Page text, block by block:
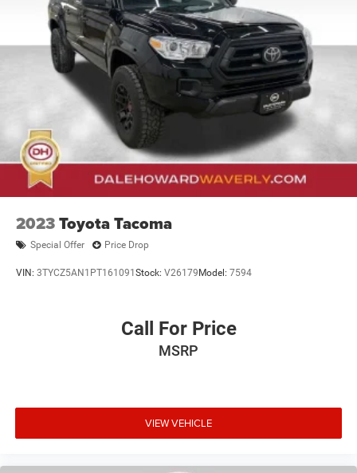
21.1 Gal. Fuel Tank
Single Stainless Steel Exhaust
Auto Locking Hubs
Double Wishbone Front Suspension w/Coil Springs
Solid Axle Rear Suspension w/Leaf Springs
Front Disc/Rear Drum Brakes w/4-Wheel ABS, Front
Vented Discs, Brake Assist, Hill Descent Control and Hill
Hold Control
Brake Actuated Limited Slip Differential
2023Toyota Tacoma
Special Offer Price Drop
VIN: 3TYCZ5AN1PT161091 Stock: V26179 Model: 7594
Call For Price
MSRP
VIEW VEHICLE